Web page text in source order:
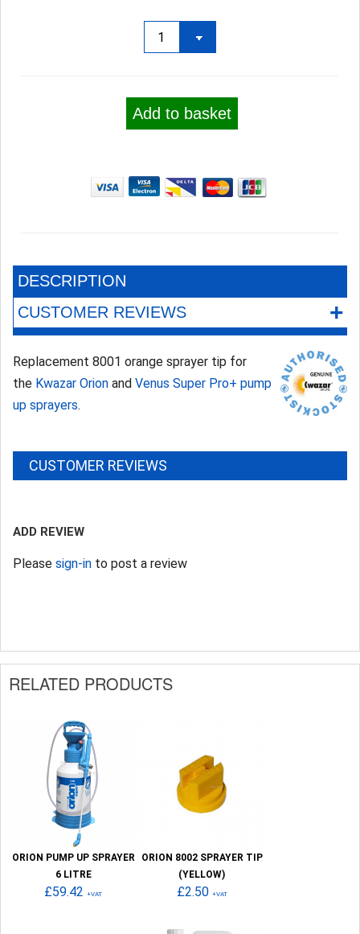
Add to basket
DESCRIPTION
CUSTOMER REVIEWS
+
Replacement 8001 orange sprayer tip for
the Kwazar Orion and Venus Super Pro+ pump
up sprayers.
CUSTOMER REVIEWS
ADD REVIEW
Please sign-in to post a review
RELATED PRODUCTS
ORION PUMP UP SPRAYER
6 LITRE
£59.42 +VAT
ORION 8002 SPRAYER TIP
(YELLOW)
£2.50 +VAT